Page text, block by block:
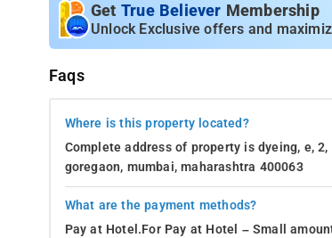
Get True Believer Membership
Unlock Exclusive offers and
Faqs
Where is this property located?
Complete address of property is dyeing, e,
goregaon, mumbai, maharashtra 400063
What are the payment methods?
Pay at Hotel.For Pay at Hotel – Small